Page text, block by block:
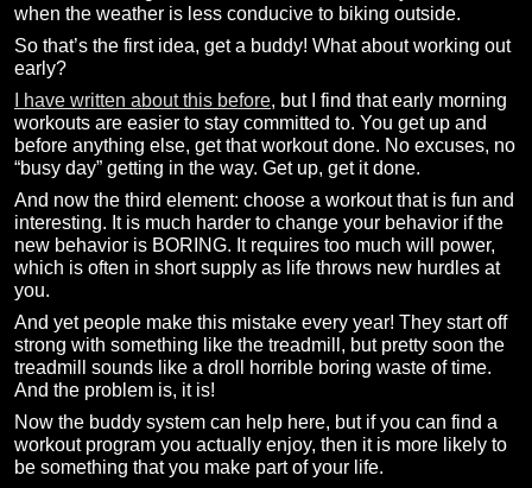
when the weather is less conducive to biking outside.
So that’s the first idea, get a buddy! What about working out
early?
I have written about this before, but I find that early morning
workouts are easier to stay committed to. You get up and
before anything else, get that workout done. No excuses, no
“busy day” getting in the way. Get up, get it done.
And now the third element: choose a workout that is fun and
interesting. It is much harder to change your behavior if the
new behavior is BORING. It requires too much will power,
which is often in short supply as life throws new hurdles at
you.
And yet people make this mistake every year! They start off
strong with something like the treadmill, but pretty soon the
treadmill sounds like a droll horrible boring waste of time.
And the problem is, it is!
Now the buddy system can help here, but if you can find a
workout program you actually enjoy, then it is more likely to
be something that you make part of your life.